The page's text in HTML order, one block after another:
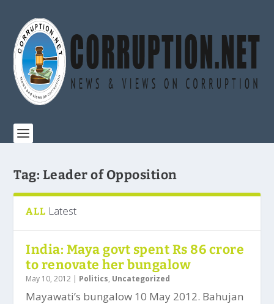
Tag: Leader of Opposition
ALL Latest
India: Maya govt spent Rs 86 crore
to renovate her bungalow
May 10, 2012 | Politics, Uncategorized
Mayawati’s bungalow 10 May 2012. Bahujan